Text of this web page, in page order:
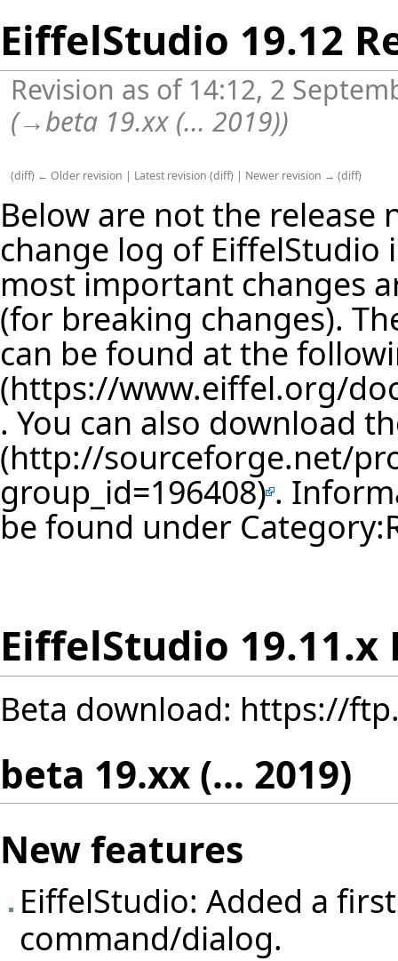
EiffelStudio 19.12
Revision as of 14:12, 2
(→beta 19.xx (... 2019))
(diff) ← Older revision | Latest revision (diff) | Newer revision → (diff)
Below are not the release
change log of
most important changes
(for breaking changes).
can be found at the
. You can also download
.
be found under
EiffelStudio 19.11.x
Beta download: https://
beta 19.xx (... 2019)
New features
EiffelStudio: Added a
command/dialog.